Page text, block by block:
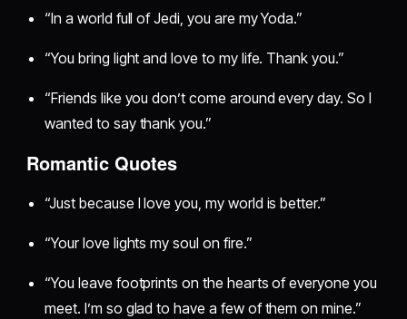
“In a world full of Jedi, you are my Yoda.”
“You bring light and love to my life. Thank you.”
“Friends like you don’t come around every day. So I
wanted to say thank you.”
Romantic Quotes
“Just because I love you, my world is better.”
“Your love lights my soul on fire.”
“You leave footprints on the hearts of everyone you
meet. I’m so glad to have a few of them on mine.”